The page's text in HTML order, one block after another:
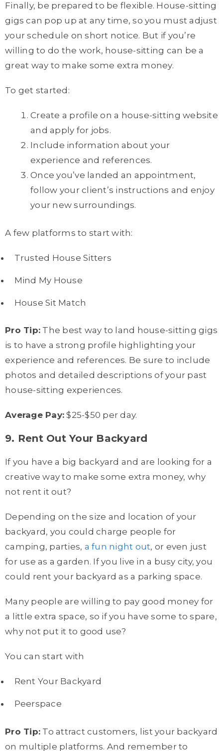
Finally, be prepared to be flexible. House-sitting
gigs can pop up at any time, so you must adjust
your schedule on short notice. But if you’re
willing to do the work, house-sitting can be a
great way to make some extra money.
To get started:
Create a profile on a house-sitting website
and apply for jobs.
Include information about your
experience and references.
Once you’ve landed an appointment,
follow your client’s instructions and enjoy
your new surroundings.
A few platforms to start with:
Trusted House Sitters
Mind My House
House Sit Match
Pro Tip: The best way to land house-sitting gigs
is to have a strong profile highlighting your
experience and references. Be sure to include
photos and detailed descriptions of your past
house-sitting experiences.
Average Pay: $25-$50 per day.
9. Rent Out Your Backyard
If you have a big backyard and are looking for a
creative way to make some extra money, why
not rent it out?
Depending on the size and location of your
backyard, you could charge people for
camping, parties, a fun night out, or even just
for use as a garden. If you live in a busy city, you
could rent your backyard as a parking space.
Many people are willing to pay good money for
a little extra space, so if you have some to spare,
why not put it to good use?
You can start with
Rent Your Backyard
Peerspace
Pro Tip: To attract customers, list your backyard
on multiple platforms. And remember to